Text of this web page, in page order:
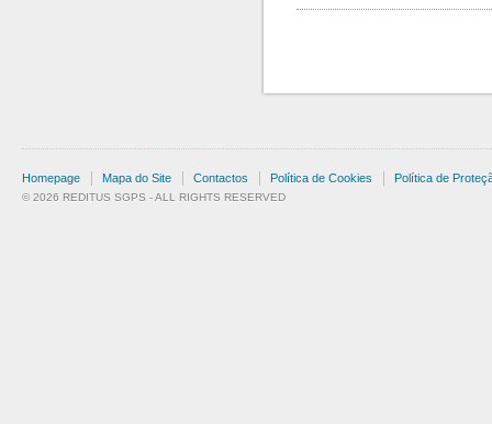
Homepage Mapa do Site Contactos Política de Cookies Política de
© 2026 REDITUS SGPS - ALL RIGHTS RESERVED